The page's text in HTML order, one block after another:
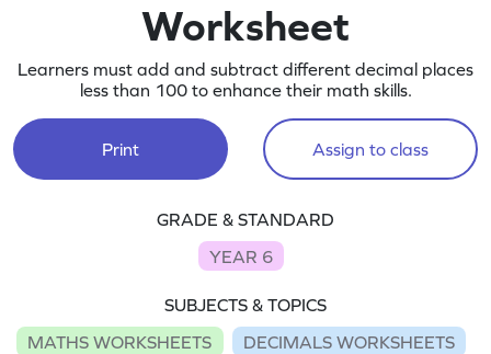
Worksheet
Learners must add and subtract different decimal places
less than 100 to enhance their math skills.
Print Assign to class
GRADE & STANDARD
YEAR 6
SUBJECTS & TOPICS
MATHS WORKSHEETS
DECIMALS WORKSHEETS